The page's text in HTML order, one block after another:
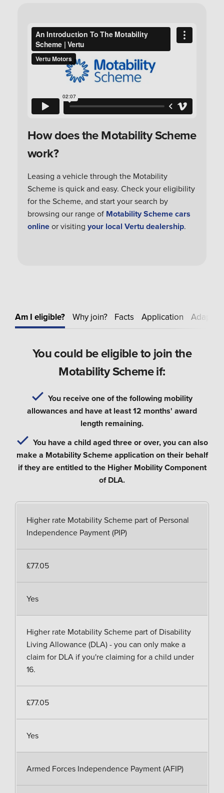
How does the Motability Scheme
work?
Leasing a vehicle through the Motability
Scheme is quick and easy. Check your eligibility
for the Scheme, and start your search by
browsing our range of Motability Scheme cars
onlineor visiting your local Vertu dealership.
Am I eligible? Why join? Facts Application Adapt
You could be eligible to join the
Motability Scheme if:
You receive one of the following mobility
allowances and have at least 12 months' award
length remaining.
You have a child aged three or over, you can also
make a Motability Scheme application on their behalf
if they are entitled to the Higher Mobility Component
of DLA.
Higher rate Motability Scheme part of Personal
Independence Payment (PIP)
£77.05
Yes
Higher rate Motability Scheme part of Disability
Living Allowance (DLA) - you can only make a
claim for DLA if you're claiming for a child under
16.
£77.05
Yes
Armed Forces Independence Payment (AFIP)